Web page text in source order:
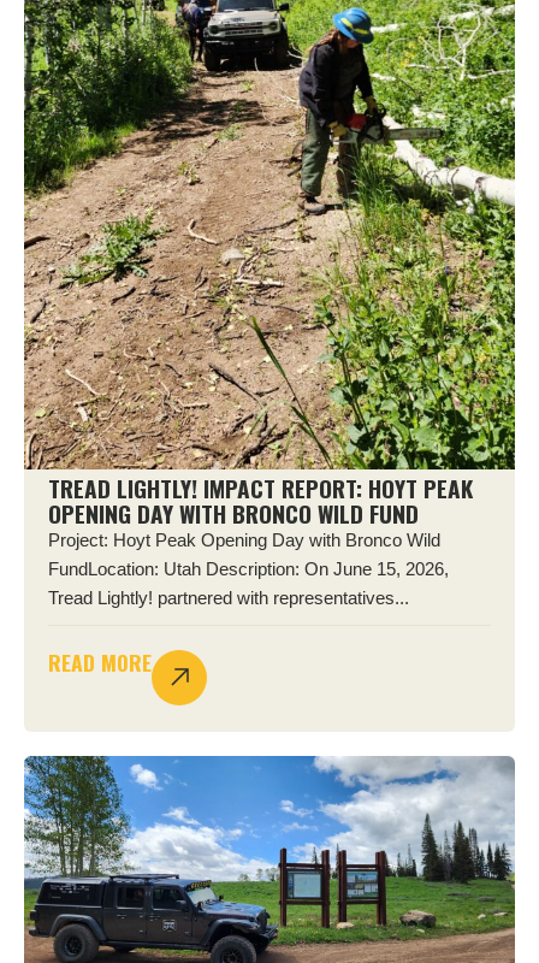
TREAD LIGHTLY! IMPACT REPORT: HOYT PEAK
OPENING DAY WITH BRONCO WILD FUND
Project: Hoyt Peak Opening Day with Bronco Wild
FundLocation: Utah Description: On June 15, 2026,
Tread Lightly! partnered with representatives...
READ MORE